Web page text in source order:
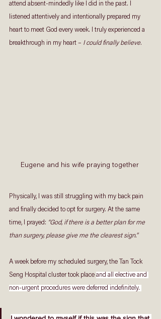
attend absent-mindedly like I did in the past. I
listened attentively and intentionally prepared my
heart to meet God every week. I truly experienced a
breakthrough in my heart – I could finally believe.
Eugene and his wife praying together
Physically, I was still struggling with my back pain
and finally decided to opt for surgery. At the same
time, I prayed: “God, if there is a better plan for me
than surgery, please give me the clearest sign.”
A week before my scheduled surgery, the Tan Tock
Seng Hospital cluster took place and all elective and
non-urgent procedures were deferred indefinitely.